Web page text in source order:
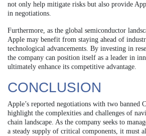
not only help mitigate risks but also provide
in negotiations.
Furthermore, as the global semiconductor
Apple may benefit from staying ahead of
technological advancements. By investing in
the company can position itself as a leader in
ultimately enhance its competitive advantage.
CONCLUSION
Apple’s reported negotiations with two banned
highlight the complexities and challenges of
chain landscape. As the company seeks to
a steady supply of critical components, it must